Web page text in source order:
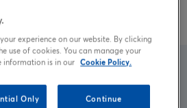
new search
experience on our website. By clicking
use of cookies. You can manage your
information is in our Cookie Policy.
Only Continue